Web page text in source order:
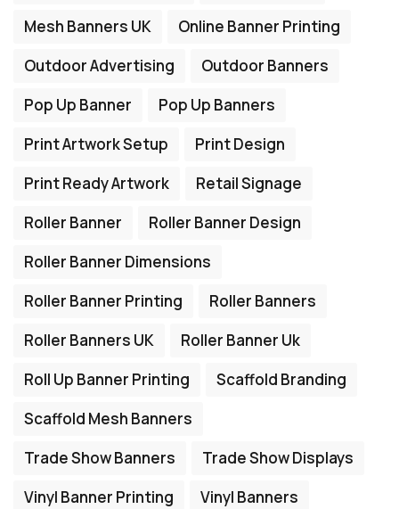
Mesh Banners UK
Online Banner Printing
Outdoor Advertising
Outdoor Banners
Pop Up Banner
Pop Up Banners
Print Artwork Setup
Print Design
Print Ready Artwork
Retail Signage
Roller Banner
Roller Banner Design
Roller Banner Dimensions
Roller Banner Printing
Roller Banners
Roller Banners UK
Roller Banner Uk
Roll Up Banner Printing
Scaffold Branding
Scaffold Mesh Banners
Trade Show Banners
Trade Show Displays
Vinyl Banner Printing
Vinyl Banners